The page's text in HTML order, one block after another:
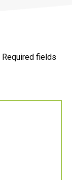
Required fields